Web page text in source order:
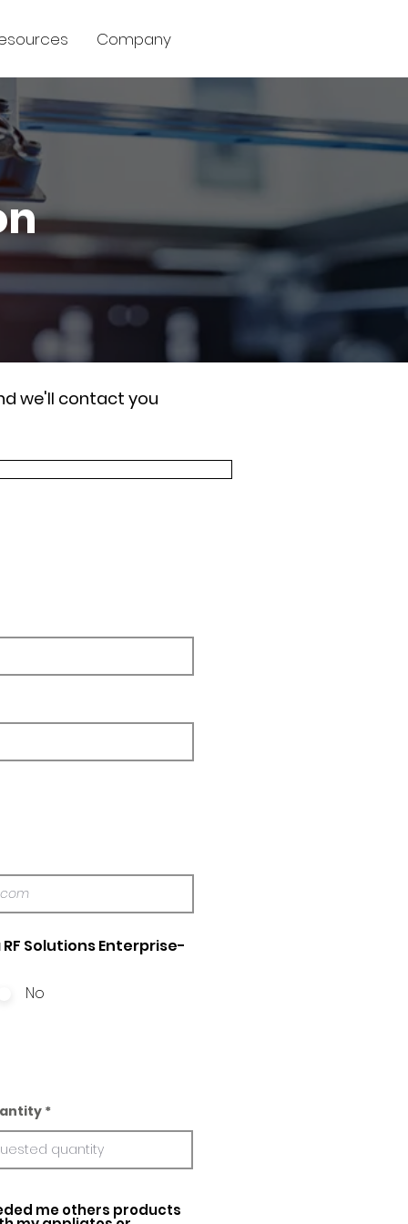
Company
we'll contact you
Solutions Enterprise-
No
me others products